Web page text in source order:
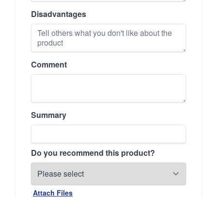
Disadvantages
Comment
Summary
Do you recommend this product?
Attach Files